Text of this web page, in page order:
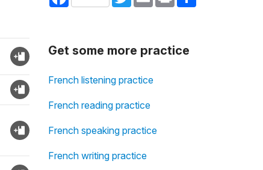
Get some more practice
French listening practice
French reading practice
French speaking practice
French writing practice